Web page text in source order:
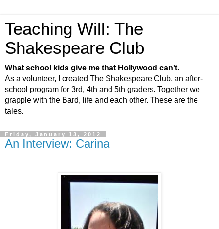
Teaching Will: The
Shakespeare Club
What school kids give me that Hollywood can't.
As a volunteer, I created The Shakespeare Club, an after-
school program for 3rd, 4th and 5th graders. Together we
grapple with the Bard, life and each other. These are the
tales.
Friday, January 13, 2012
An Interview: Carina